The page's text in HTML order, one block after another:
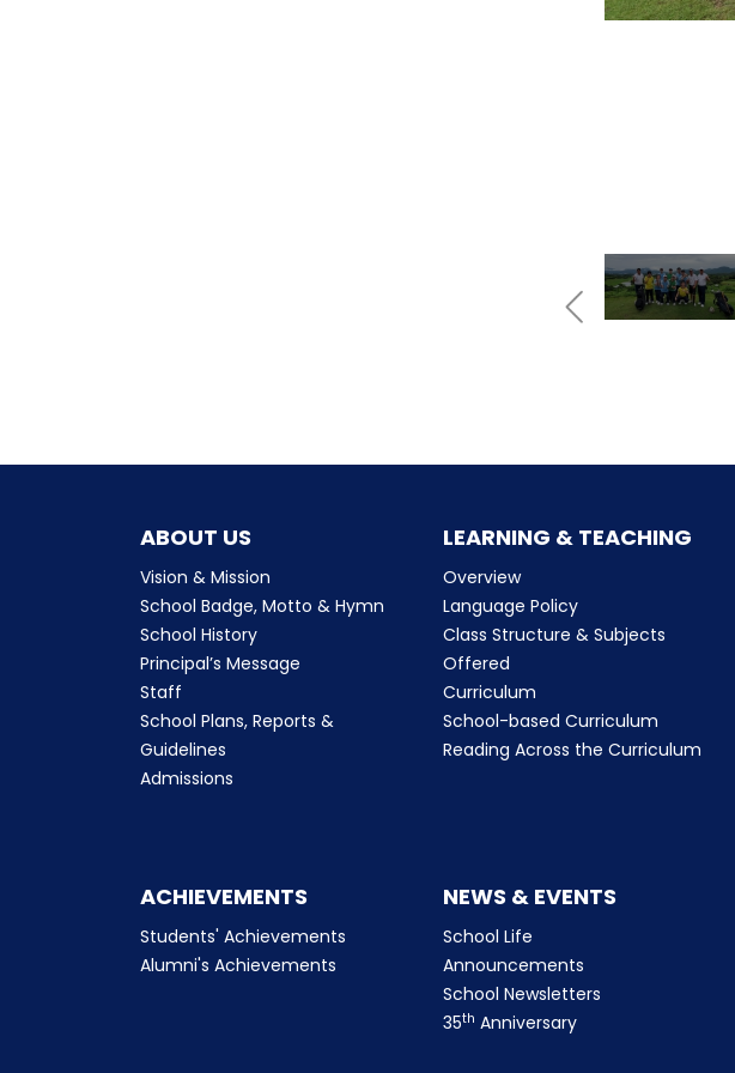
ABOUT US
Vision & Mission
School Badge, Motto & Hymn
School History
Principal’s Message
Staff
School Plans, Reports &
Guidelines
Admissions
LEARNING & TEACHING
Overview
Language Policy
Class Structure & Subjects
Offered
Curriculum
School-based Curriculum
Reading Across the Curriculum
ACHIEVEMENTS
Students' Achievements
Alumni's Achievements
NEWS & EVENTS
School Life
Announcements
School Newsletters
35th Anniversary